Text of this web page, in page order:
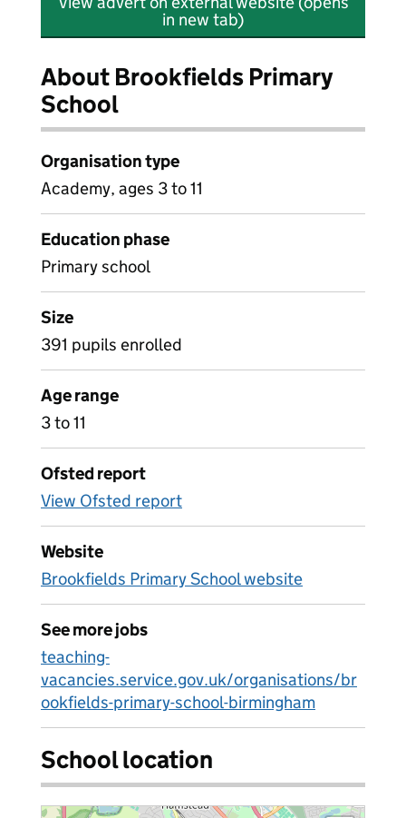
in new tab)
About Brookfields Primary
School
Organisation type
Academy, ages 3 to 11
Education phase
Primary school
Size
391 pupils enrolled
Age range
3 to 11
Ofsted report
View Ofsted report
Website
Brookfields Primary School website
See more jobs
teaching-
vacancies.service.gov.uk/organisations/br
ookfields-primary-school-birmingham
School location